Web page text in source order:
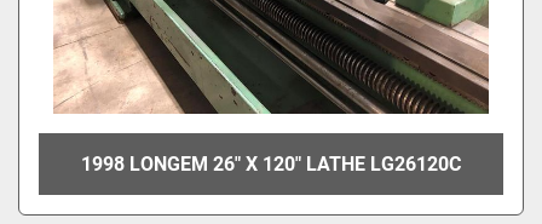
1998 LONGEM 26" X 120" LATHE LG26120C